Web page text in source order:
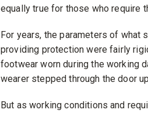
equally true for those who require
For years, the parameters of
providing protection were fairly
footwear worn during the working
wearer stepped through the door
But as working conditions and